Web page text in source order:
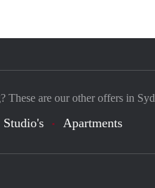
These are our other offers in
Studio's Apartments